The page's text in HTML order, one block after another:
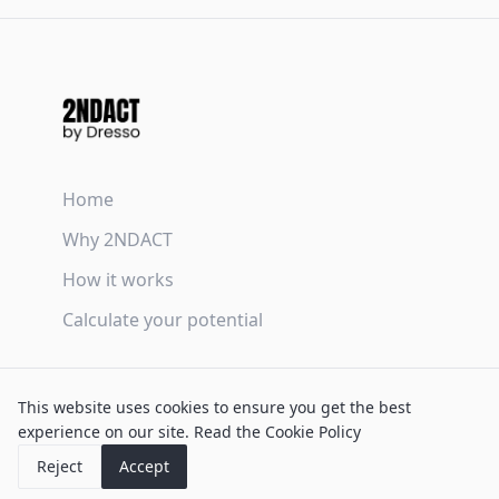
This website uses cookies to ensure you get the best
experience on our site. Read the Cookie Policy
Reject
Accept
Home
Why 2NDACT
How it works
Calculate your potential
Privacy Policy
Cookie Policy